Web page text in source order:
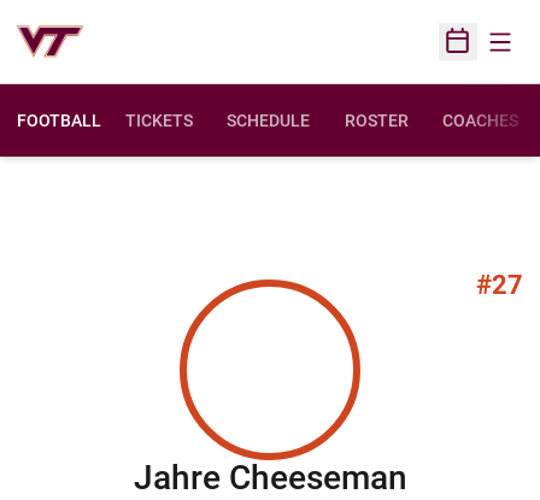
Open
FOOTBALL TICKETS SCHEDULE ROSTER COACHES
#27
Jahre Cheeseman